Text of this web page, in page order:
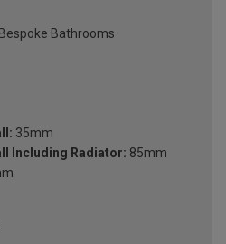
Bathrooms
35mm
Including Radiator: 85mm